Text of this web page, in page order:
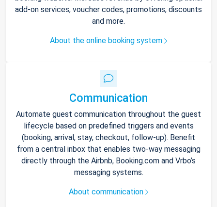
add-on services, voucher codes, promotions, discounts
and more.
About the online booking system
Communication
Automate guest communication throughout the guest
lifecycle based on predefined triggers and events
(booking, arrival, stay, checkout, follow-up). Benefit
from a central inbox that enables two-way messaging
directly through the Airbnb, Booking.com and Vrbo’s
messaging systems.
About communication